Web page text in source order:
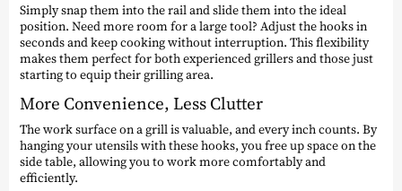
Simply snap them into the rail and slide them into the ideal
position. Need more room for a large tool? Adjust the hooks in
seconds and keep cooking without interruption. This flexibility
makes them perfect for both experienced grillers and those just
starting to equip their grilling area.
More Convenience, Less Clutter
The work surface on a grill is valuable, and every inch counts. By
hanging your utensils with these hooks, you free up space on the
side table, allowing you to work more comfortably and
efficiently.